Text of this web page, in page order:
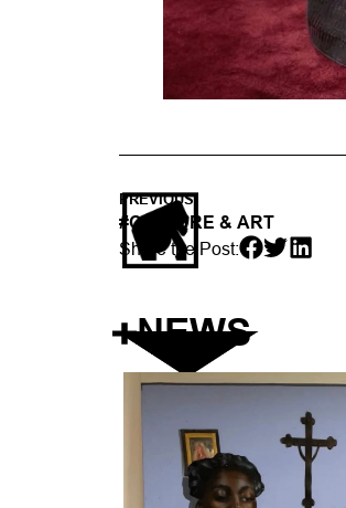
PREVIOUS
#CULTURE & ART
Share the Post:
NEWS